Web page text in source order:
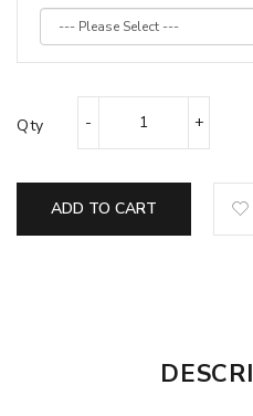
Qty
ADD TO CART